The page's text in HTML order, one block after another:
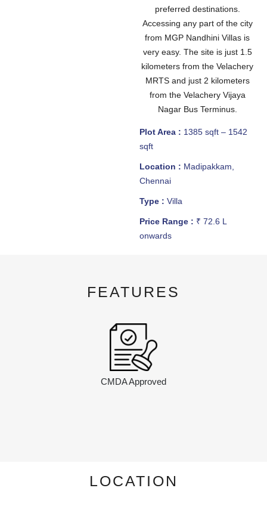
preferred destinations.
Accessing any part of the city
from MGP Nandhini Villas is
very easy. The site is just 1.5
kilometers from the Velachery
MRTS and just 2 kilometers
from the Velachery Vijaya
Nagar Bus Terminus.
Plot Area : 1385 sqft – 1542
sqft
Location : Madipakkam,
Chennai
Type : Villa
Price Range : ₹ 72.6 L
onwards
FEATURES
CMDA Approved
LOCATION